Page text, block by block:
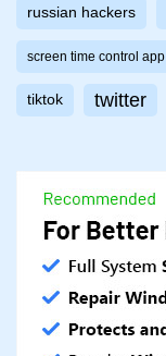
russian hackers
screen time control app
tiktok twitter